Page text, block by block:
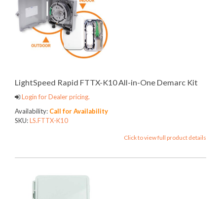
LightSpeed Rapid FTTX-K10 All-in-One Demarc Kit
Login for Dealer pricing.
Availability: Call for Availability
SKU:LS.FTTX-K10
Click to view full product details